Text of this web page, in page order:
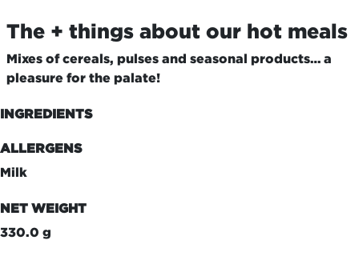
The + things about our hot meals
Mixes of cereals, pulses and seasonal products… a
pleasure for the palate!
INGREDIENTS
ALLERGENS
Milk
NET WEIGHT
330.0 g